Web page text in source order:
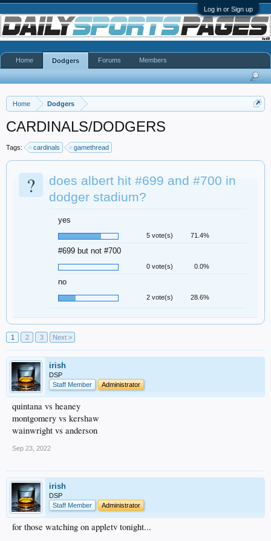
Log in or Sign up
Home Dodgers
CARDINALS/DODGERS
Tags: cardinals gamethread
?
does albert hit #699 and #700 in
dodger stadium?
yes
5 vote(s) 71.4%
#699 but not #700
0 vote(s) 0.0%
no
2 vote(s) 28.6%
1 2 3 Next >
irish
DSP
Staff Member
Administrator
quintana vs heaney
montgomery vs kershaw
wainwright vs anderson
Sep 23, 2022
irish
DSP
Staff Member
Administrator
for those watching on appletv tonight...
Home Dodgers Forums Members